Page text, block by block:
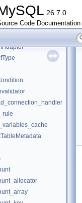
26.7.0
Code Documentation